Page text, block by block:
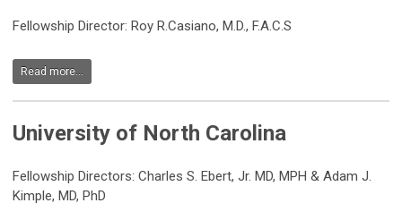
Fellowship Director: Roy R.Casiano, M.D., F.A.C.S
Read more...
University of North Carolina
Fellowship Directors: Charles S. Ebert, Jr. MD, MPH & Adam J.
Kimple, MD, PhD